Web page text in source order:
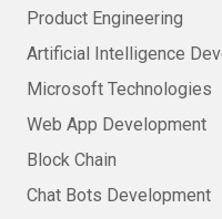
Product Engineering
Artificial Intelligence
Microsoft Technologies
Web App Development
Block Chain
Chat Bots Development